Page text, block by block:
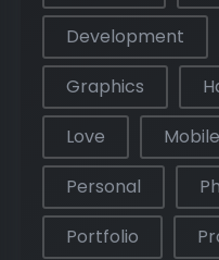
Development
Graphics
Love
Personal
Portfolio